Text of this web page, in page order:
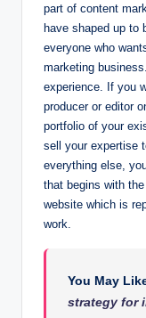
part of content
have shaped up to
everyone who
marketing
experience. If you
producer or editor
portfolio of your
sell your expertise
everything else,
that begins with
website which is
work.
You May
strategy for